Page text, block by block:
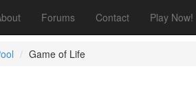
Forums Contact Play Now!
Game of Life